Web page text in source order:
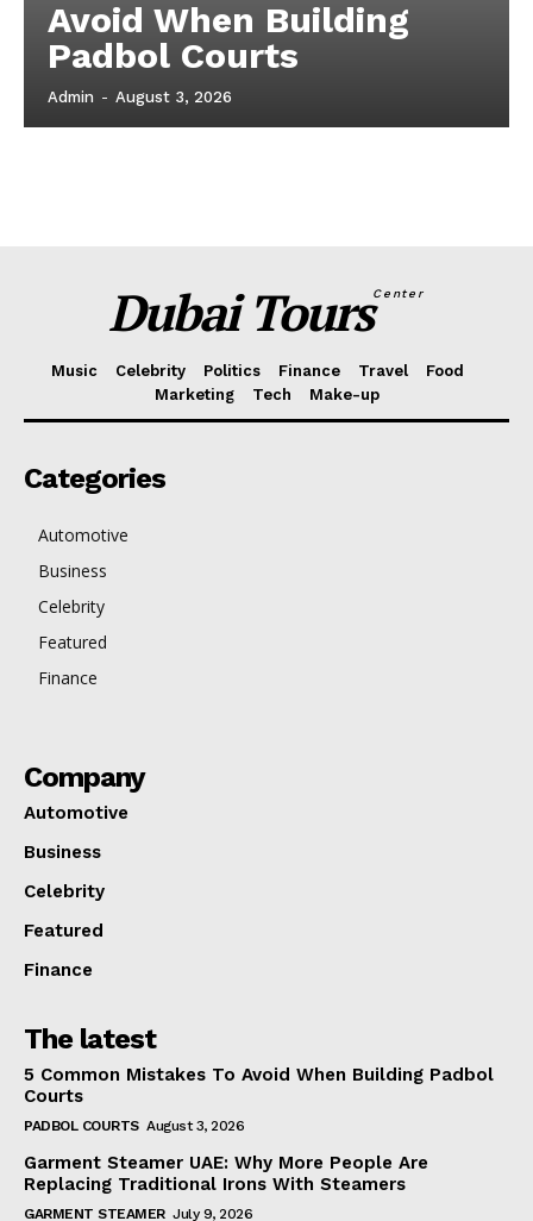
Avoid When Building
Padbol Courts
Admin - August 3, 2026
Dubai ToursCenter
Music Celebrity Politics Finance Travel
Food
Marketing
Tech Make-up
Categories
Automotive
Business
Celebrity
Featured
Finance
Company
Automotive
Business
Celebrity
Featured
Finance
The latest
5 Common Mistakes To Avoid When Building Padbol
Courts
PADBOL COURTS August 3, 2026
Garment Steamer UAE: Why More People Are
Replacing Traditional Irons With Steamers
GARMENT STEAMER July 9, 2026